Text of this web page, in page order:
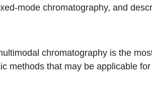
mode chromatography, and
chromatography is the
methods that may be applicable